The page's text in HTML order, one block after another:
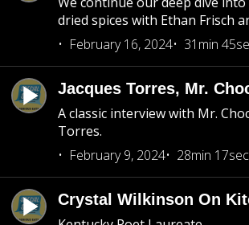
dried spices with Ethan Frisch
February 16, 2024
31min
Jacques Torres, Mr.
A classic interview with Mr.
Torres.
February 9, 2024
28min 17sec
Crystal Wilkinson On